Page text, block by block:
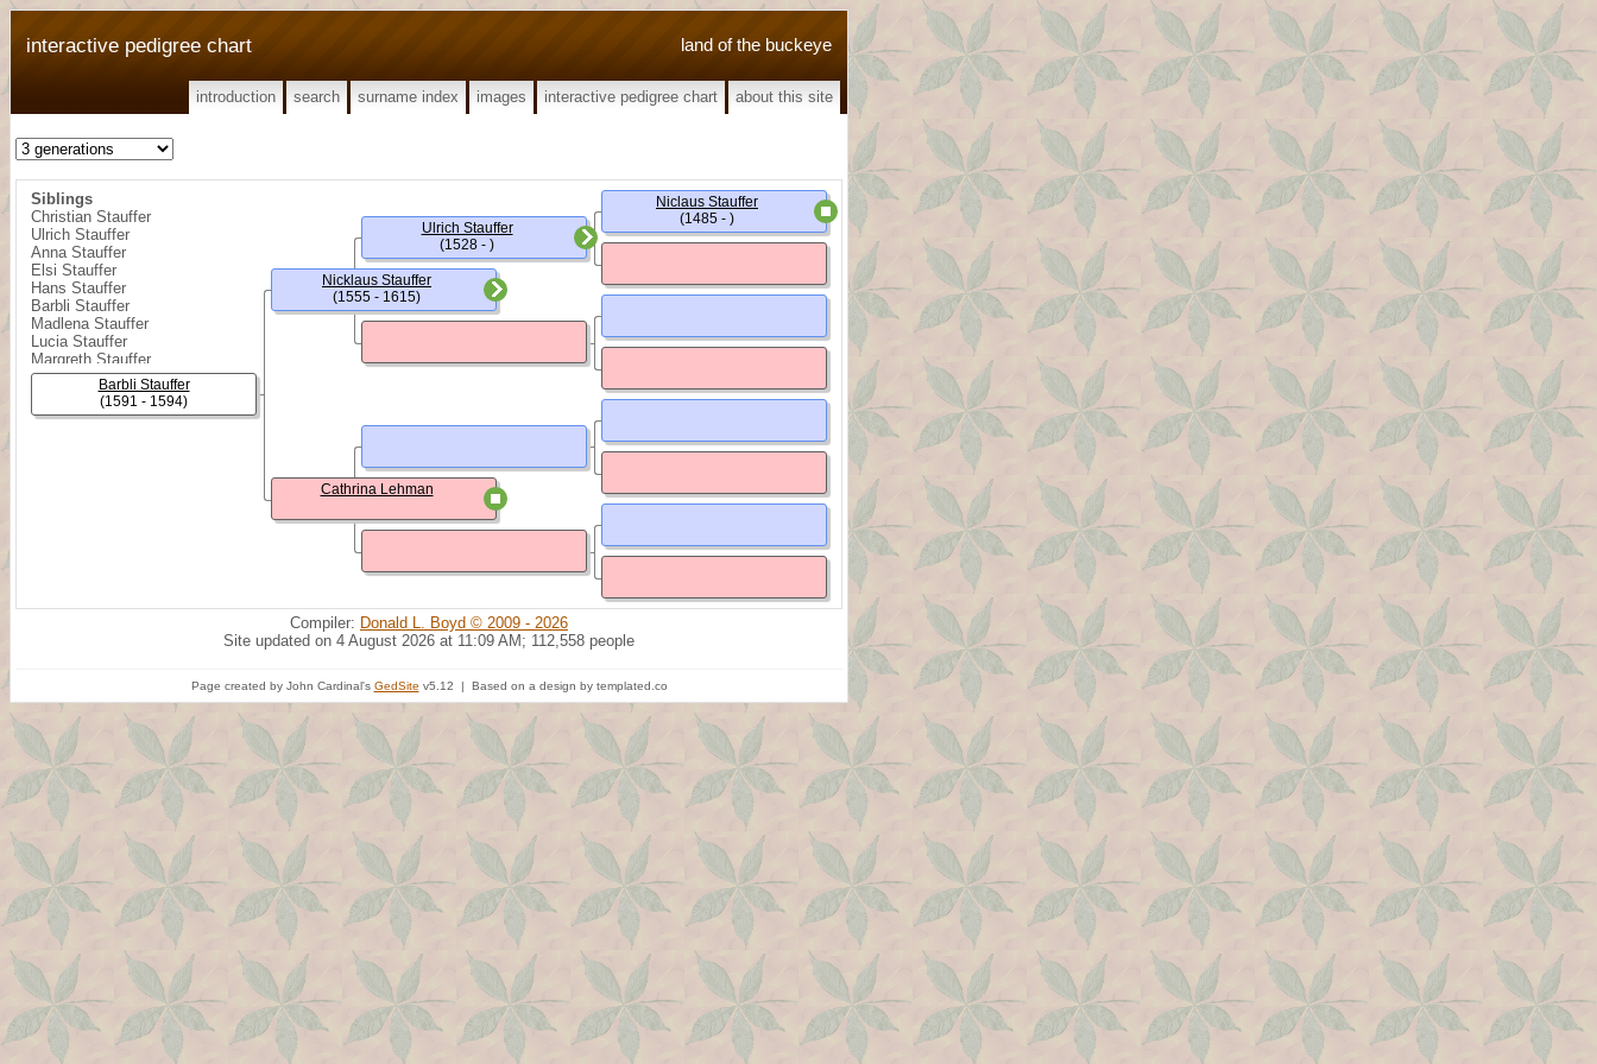
land of the buckeye
interactive pedigree chart
introduction search surname index images interactive pedigree chart about this site
Siblings
Christian Stauffer
Ulrich Stauffer
Anna Stauffer
Elsi Stauffer
Hans Stauffer
Barbli Stauffer
Madlena Stauffer
Lucia Stauffer
Margreth Stauffer
Margreth Stauffer
Barbli Stauffer
(1591 - 1594)
Nicklaus Stauffer
(1555 - 1615)
Cathrina Lehman
Ulrich Stauffer
(1528 - )
Niclaus Stauffer
(1485 - )
Compiler: Donald L. Boyd © 2009 - 2026
Site updated on 4 August 2026 at 11:09 AM; 112,558 people
Page created by John Cardinal's GedSite v5.12 | Based on a design by templated.co